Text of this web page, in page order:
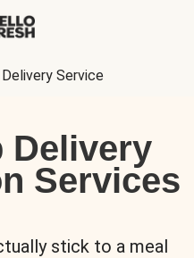
Service
Delivery
Services
stick to a meal